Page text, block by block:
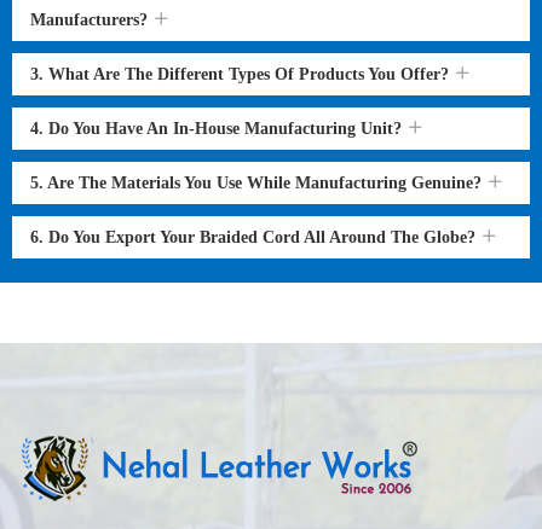
Manufacturers?
3. What Are The Different Types Of Products You Offer?
4. Do You Have An In-House Manufacturing Unit?
5. Are The Materials You Use While Manufacturing Genuine?
6. Do You Export Your Braided Cord All Around The Globe?